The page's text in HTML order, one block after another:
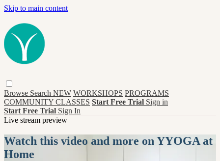
Skip to main content
Browse Search NEW WORKSHOPS PROGRAMS
COMMUNITY CLASSES Start Free Trial Sign in
Start Free Trial Sign In
Live stream preview
Watch this video and more on YYOGA at
Home